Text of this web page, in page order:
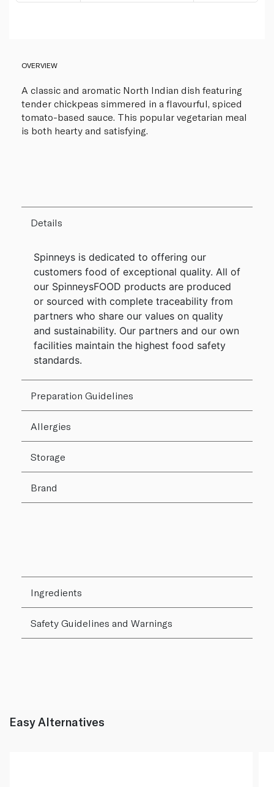
OVERVIEW
A classic and aromatic North Indian dish featuring
tender chickpeas simmered in a flavourful, spiced
tomato-based sauce. This popular vegetarian meal
is both hearty and satisfying.
Details
Spinneys is dedicated to offering our
customers food of exceptional quality. All of
our SpinneysFOOD products are produced
or sourced with complete traceability from
partners who share our values on quality
and sustainability. Our partners and our own
facilities maintain the highest food safety
standards.
Preparation Guidelines
Allergies
Storage
Brand
Ingredients
Safety Guidelines and Warnings
Easy Alternatives